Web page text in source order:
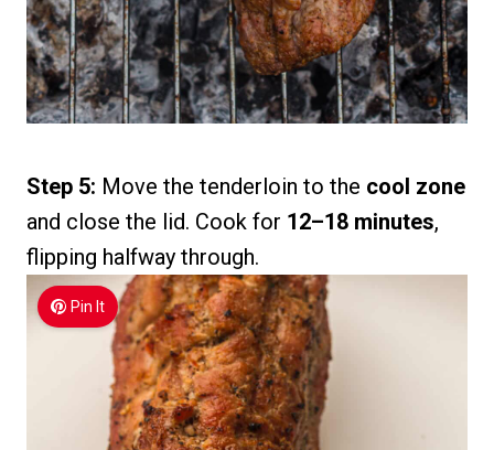
Step 5: Move the tenderloin to the cool zone
and close the lid. Cook for 12–18 minutes,
flipping halfway through.
Pin It